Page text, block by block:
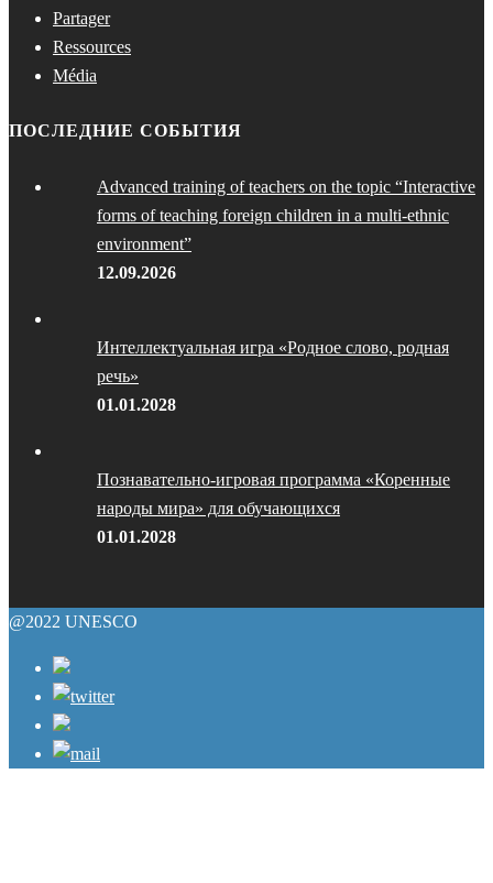
Partager
Ressources
Média
ПОСЛЕДНИЕ СОБЫТИЯ
Advanced training of teachers on the topic “Interactive
forms of teaching foreign children in a multi-ethnic
environment”
12.09.2026
Интеллектуальная игра «Родное слово, родная
речь»
01.01.2028
Познавательно-игровая программа «Коренные
народы мира» для обучающихся
01.01.2028
@2022 UNESCO